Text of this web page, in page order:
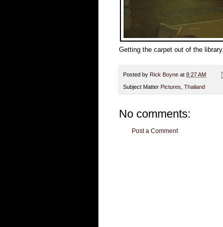
Getting the carpet out of the library.
Posted by Rick Boyne at 8:27 AM
Subject Matter Pictures Thailand
No comments:
Post a Comment